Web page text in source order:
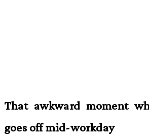
That awkward moment
goes off mid-workday